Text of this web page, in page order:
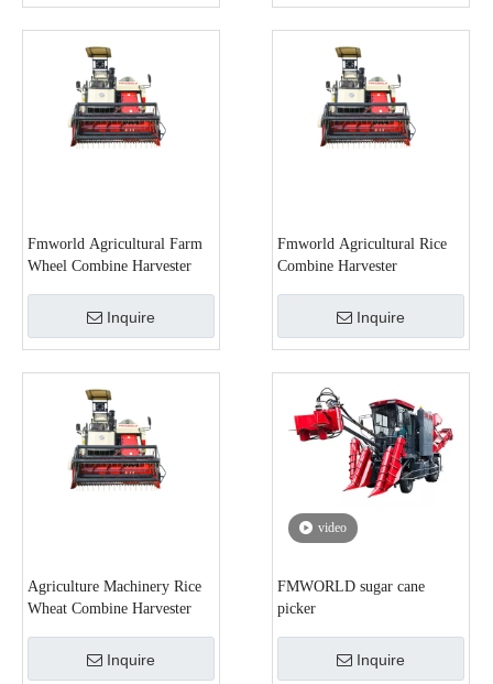
Fmworld Agricultural Farm
Wheel Combine Harvester
Inquire
Fmworld Agricultural Rice
Combine Harvester
Inquire
Agriculture Machinery Rice
Wheat Combine Harvester
Inquire
video
FMWORLD sugar cane
picker
Inquire